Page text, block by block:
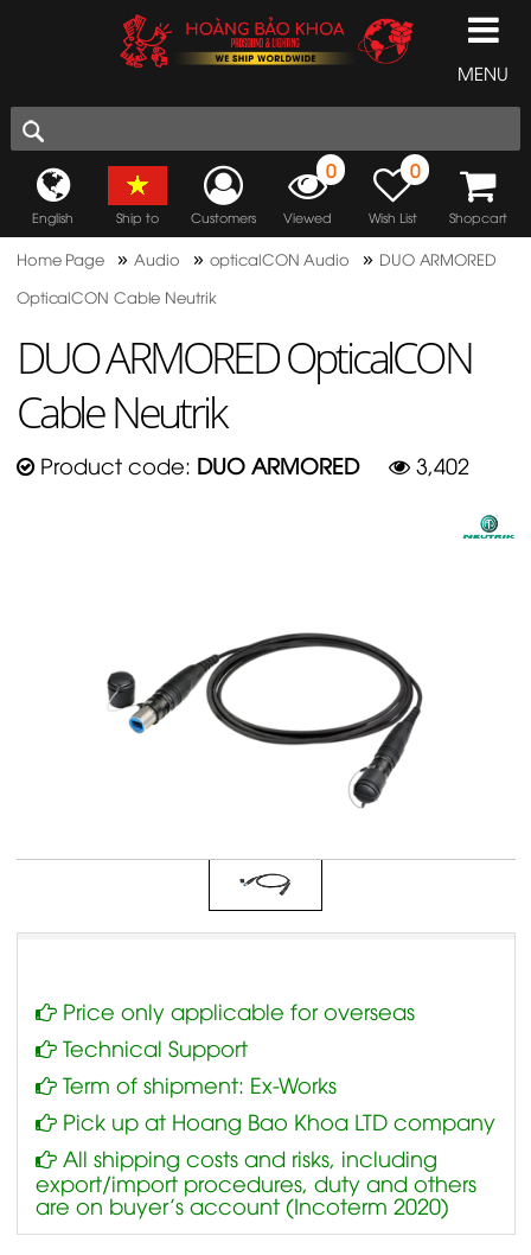
MENU
English Ship to Customers
0
Viewed
0
Wish List Shopcart
Home Page »Audio » opticalCON Audio » DUO ARMORED
OpticalCON Cable Neutrik
DUO ARMORED OpticalCON
Cable Neutrik
Product code: DUO ARMORED 3,402
Price only applicable for overseas
Technical Support
Term of shipment: Ex-Works
Pick up at Hoang Bao Khoa LTD company
All shipping costs and risks, including
export/import procedures, duty and others
are on buyer’s account (Incoterm 2020)